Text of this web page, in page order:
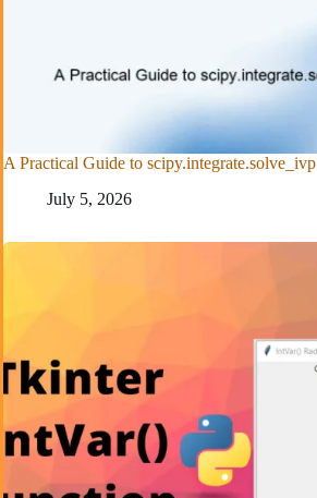
A Practical Guide to scipy.integrate.solve_ivp
July 5, 2026